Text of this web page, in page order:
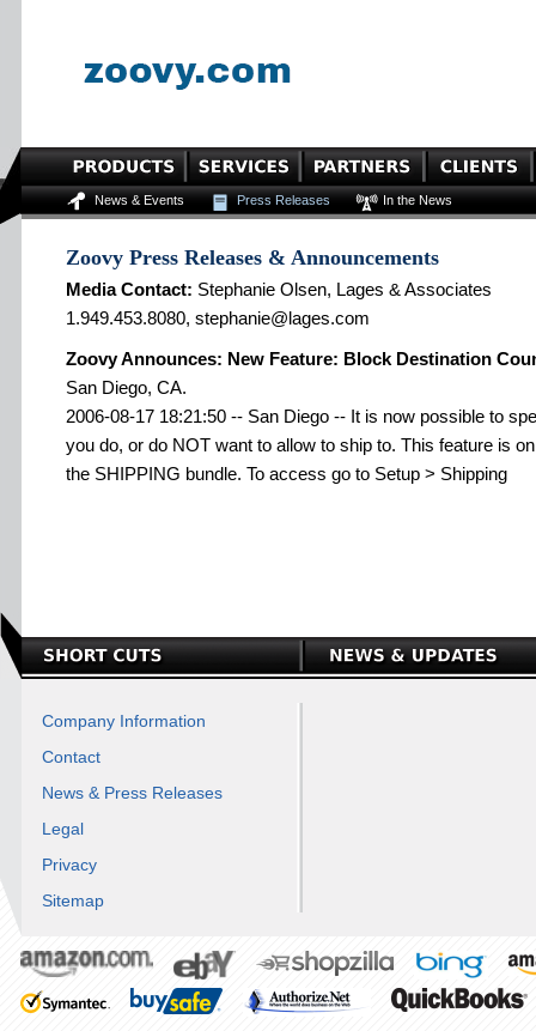
News & Events Press Releases In the News
Zoovy Press Releases & Announcements
Media Contact: Stephanie Olsen, Lages & Associates
1.949.453.8080, stephanie@lages.com
Zoovy Announces: New Feature: Block Destination
San Diego, CA.
2006-08-17 18:21:50 -- San Diego -- It is now possible to
you do, or do NOT want to allow to ship to. This feature is
the SHIPPING bundle. To access go to Setup > Shipping
Company Information
Contact
News & Press Releases
Legal
Privacy
Sitemap